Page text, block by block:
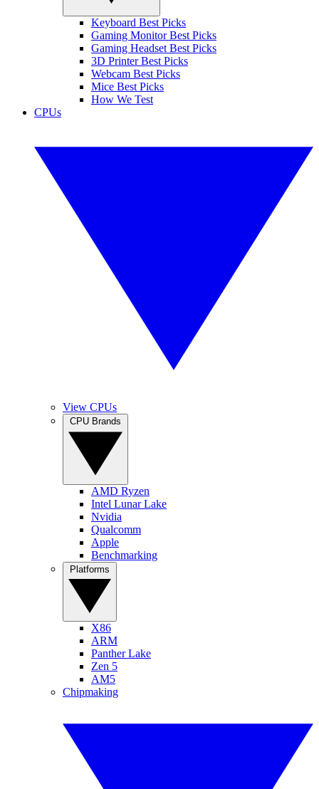
Keyboard Best Picks
Gaming Monitor Best Picks
Gaming Headset Best Picks
3D Printer Best Picks
Webcam Best Picks
Mice Best Picks
How We Test
CPUs
View CPUs
AMD Ryzen
Intel Lunar Lake
Nvidia
Qualcomm
Apple
Benchmarking
X86
ARM
Panther Lake
Zen 5
AM5
Chipmaking